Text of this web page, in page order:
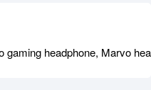
headphone,